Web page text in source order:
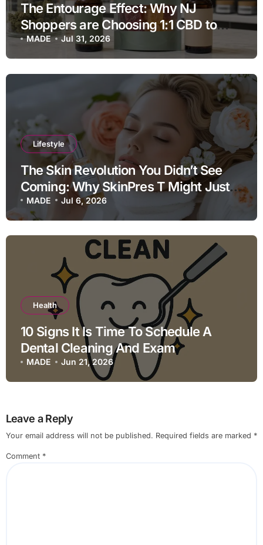
The Entourage Effect: Why NJ
Shoppers are Choosing 1:1 CBD to
THC Ratios
MADE Jul 31, 2026
Lifestyle
The Skin Revolution You Didn’t See
Coming: Why SkinPres T Might Just
Be Your Missing Link
MADE Jul 6, 2026
Health
10 Signs It Is Time To Schedule A
Dental Cleaning And Exam
MADE Jun 21, 2026
Leave a Reply
Your email address will not be published. Required fields are marked *
Comment *